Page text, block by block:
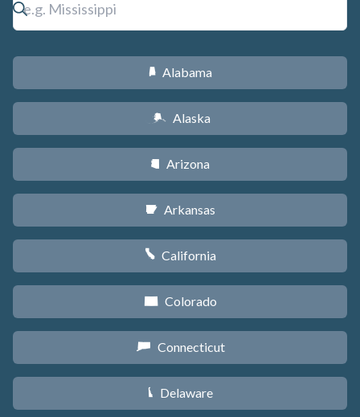
B Alabama
A Alaska
D Arizona
C Arkansas
E California
F Colorado
G Connecticut
H Delaware